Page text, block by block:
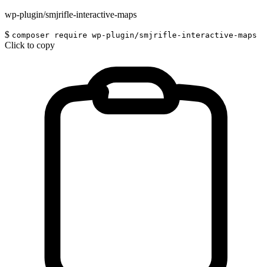
wp-plugin/smjrifle-interactive-maps
$ composer require wp-plugin/smjrifle-interactive-maps
Click to copy